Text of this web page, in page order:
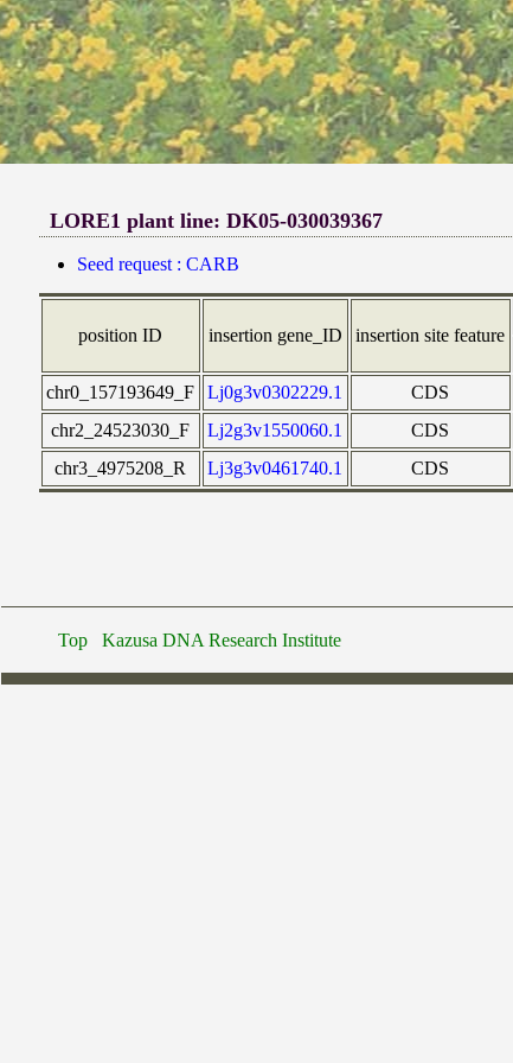
LORE1 plant line: DK05-030039367
Seed request : CARB
position ID insertion gene_ID insertion site feature
chr0_157193649_F
Lj0g3v0302229.1 CDS
chr2_24523030_F
Lj2g3v1550060.1 CDS
chr3_4975208_R
Lj3g3v0461740.1 CDS
Top Kazusa DNA Research Institute